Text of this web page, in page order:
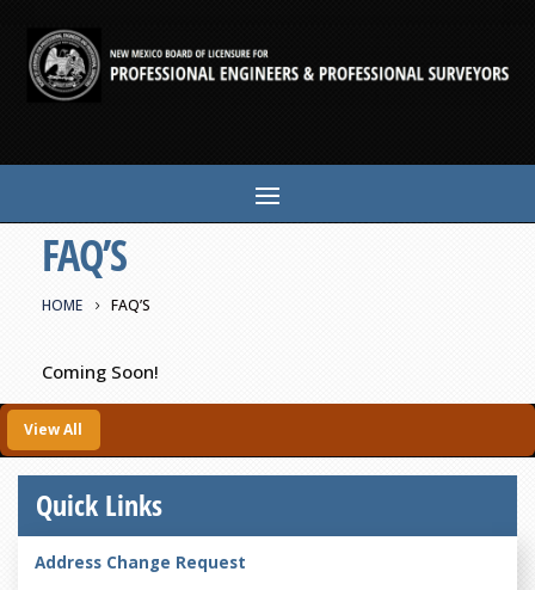
FAQ’S
HOME FAQ’S
Coming Soon!
View All
Quick Links
Address Change Request